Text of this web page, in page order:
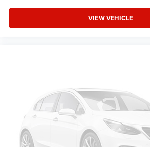
VIEW VEHICLE